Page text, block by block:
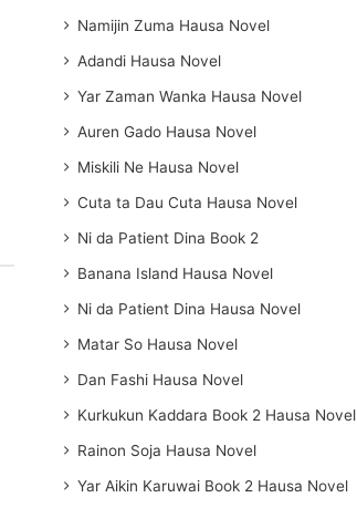
Namijin Zuma Hausa Novel
Adandi Hausa Novel
Yar Zaman Wanka Hausa Novel
Auren Gado Hausa Novel
Miskili Ne Hausa Novel
Cuta ta Dau Cuta Hausa Novel
Ni da Patient Dina Book 2
Banana Island Hausa Novel
Ni da Patient Dina Hausa Novel
Matar So Hausa Novel
Dan Fashi Hausa Novel
Kurkukun Kaddara Book 2 Hausa Novel
Rainon Soja Hausa Novel
Yar Aikin Karuwai Book 2 Hausa Novel